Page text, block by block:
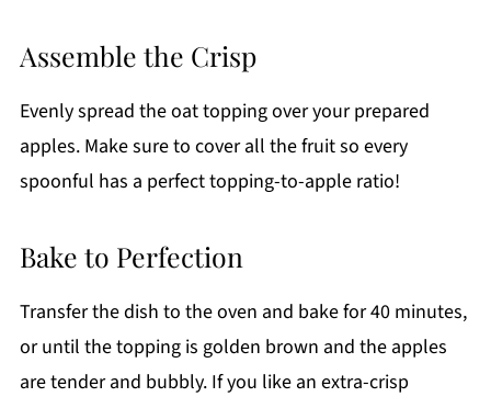
Assemble the Crisp
Evenly spread the oat topping over your prepared
apples. Make sure to cover all the fruit so every
spoonful has a perfect topping-to-apple ratio!
Bake to Perfection
Transfer the dish to the oven and bake for 40 minutes,
or until the topping is golden brown and the apples
are tender and bubbly. If you like an extra-crisp